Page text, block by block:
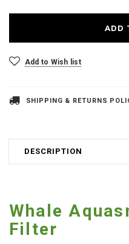
Add to Wish list
SHIPPING & RETURNS
DESCRIPTION
Whale
Filter